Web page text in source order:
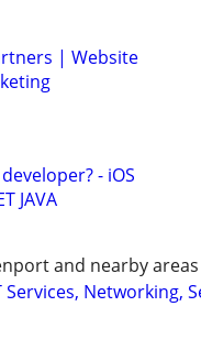
| Website
- iOS
JAVA
and nearby
Services, Networking,